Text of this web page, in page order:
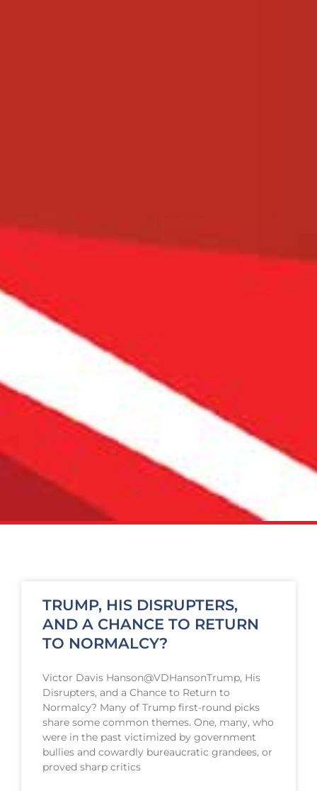
TRUMP, HIS DISRUPTERS,
AND A CHANCE TO RETURN
TO NORMALCY?
Victor Davis Hanson@VDHansonTrump, His
Disrupters, and a Chance to Return to
Normalcy? Many of Trump first-round picks
share some common themes. One, many, who
were in the past victimized by government
bullies and cowardly bureaucratic grandees, or
proved sharp critics